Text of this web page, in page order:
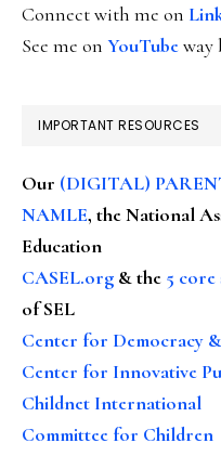
Connect with me on
See me on YouTubeway
IMPORTANT RESOURCES
Our (DIGITAL)
NAMLE, the National
Education
CASEL.org & the 5 core
of SEL
Center for Democracy
Center for Innovative
Childnet International
Committee for Children